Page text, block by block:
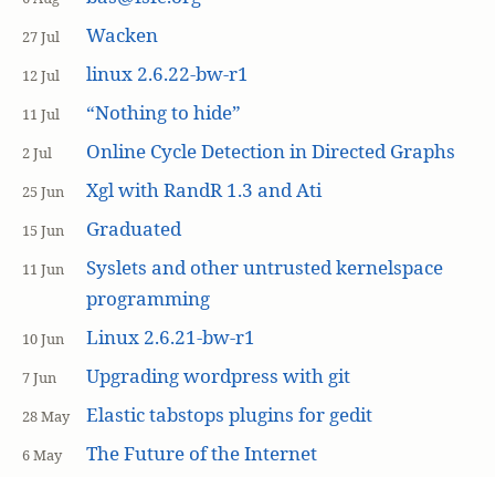
27 Jul Wacken
12 Jul linux 2.6.22-bw-r1
11 Jul “Nothing to hide”
2 Jul Online Cycle Detection in Directed Graphs
25 Jun Xgl with RandR 1.3 and Ati
15 Jun Graduated
11 Jun
Syslets and other untrusted kernelspace
programming
10 Jun Linux 2.6.21-bw-r1
7 Jun Upgrading wordpress with git
28 May Elastic tabstops plugins for gedit
6 May The Future of the Internet